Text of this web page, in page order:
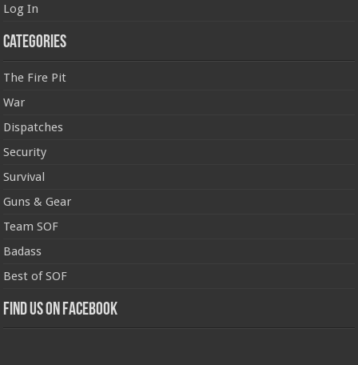
Log In
Categories
The Fire Pit
War
Dispatches
Security
Survival
Guns & Gear
Team SOF
Badass
Best of SOF
Find us on Facebook